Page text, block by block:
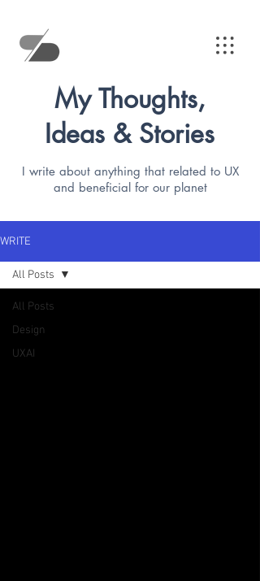
My Thoughts,
Ideas & Stories
I write about anything that related to UX
and beneficial for our planet
WRITE
All Posts
Design
UXAI
All Posts